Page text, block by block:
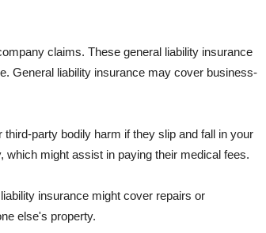
claims. These general liability insurance
General liability insurance may cover business-
party bodily harm if they slip and fall in your
might assist in paying their medical fees.
insurance might cover repairs or
else's property.